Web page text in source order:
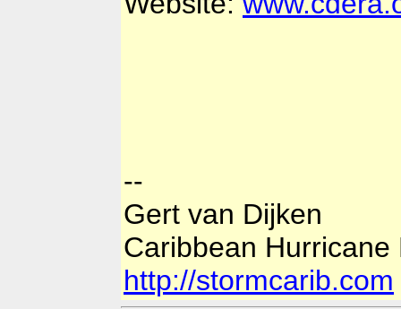
--
Gert van Dijken
Caribbean Hurricane
http://stormcarib.com